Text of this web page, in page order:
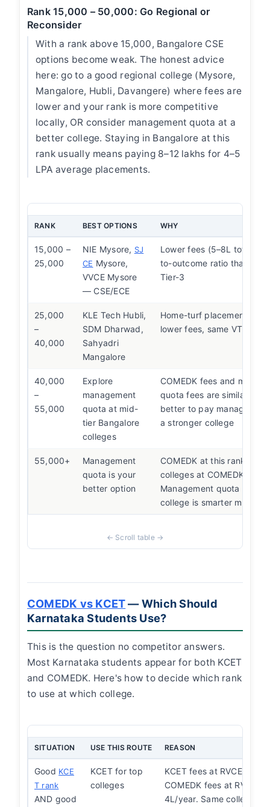
Rank 15,000 – 50,000: Go Regional or
Reconsider
With a rank above 15,000, Bangalore CSE
options become weak. The honest advice
here: go to a good regional college (Mysore,
Mangalore, Hubli, Davangere) where fees are
lower and your rank is more competitive
locally, OR consider management quota at a
better college. Staying in Bangalore at this
rank usually means paying 8–12 lakhs for 4–5
LPA average placements.
RANK BEST OPTIONS WHY
15,000 –
25,000
NIE Mysore, SJ
CE Mysore,
VVCE Mysore
— CSE/ECE
Lower fees (5–8L total),
to-outcome ratio than
Tier-3
25,000
–
40,000
KLE Tech Hubli,
SDM Dharwad,
Sahyadri
Mangalore
Home-turf placement
lower fees, same VTU
40,000
–
55,000
Explore
management
quota at mid-
tier Bangalore
colleges
COMEDK fees and
quota fees are similar at
better to pay
a stronger college
55,000+
Management
quota is your
better option
COMEDK at this rank
colleges at COMEDK fees.
Management quota at a
college is smarter money.
COMEDK vs KCET— Which Should
Karnataka Students Use?
This is the question no competitor answers.
Most Karnataka students appear for both KCET
and COMEDK. Here's how to decide which rank
to use at which college.
SITUATION USE THIS ROUTE REASON
Good KCE
T rank
AND good
KCET for top
colleges
KCET fees at RVCE are
COMEDK fees at RVCE
4L/year. Same college,